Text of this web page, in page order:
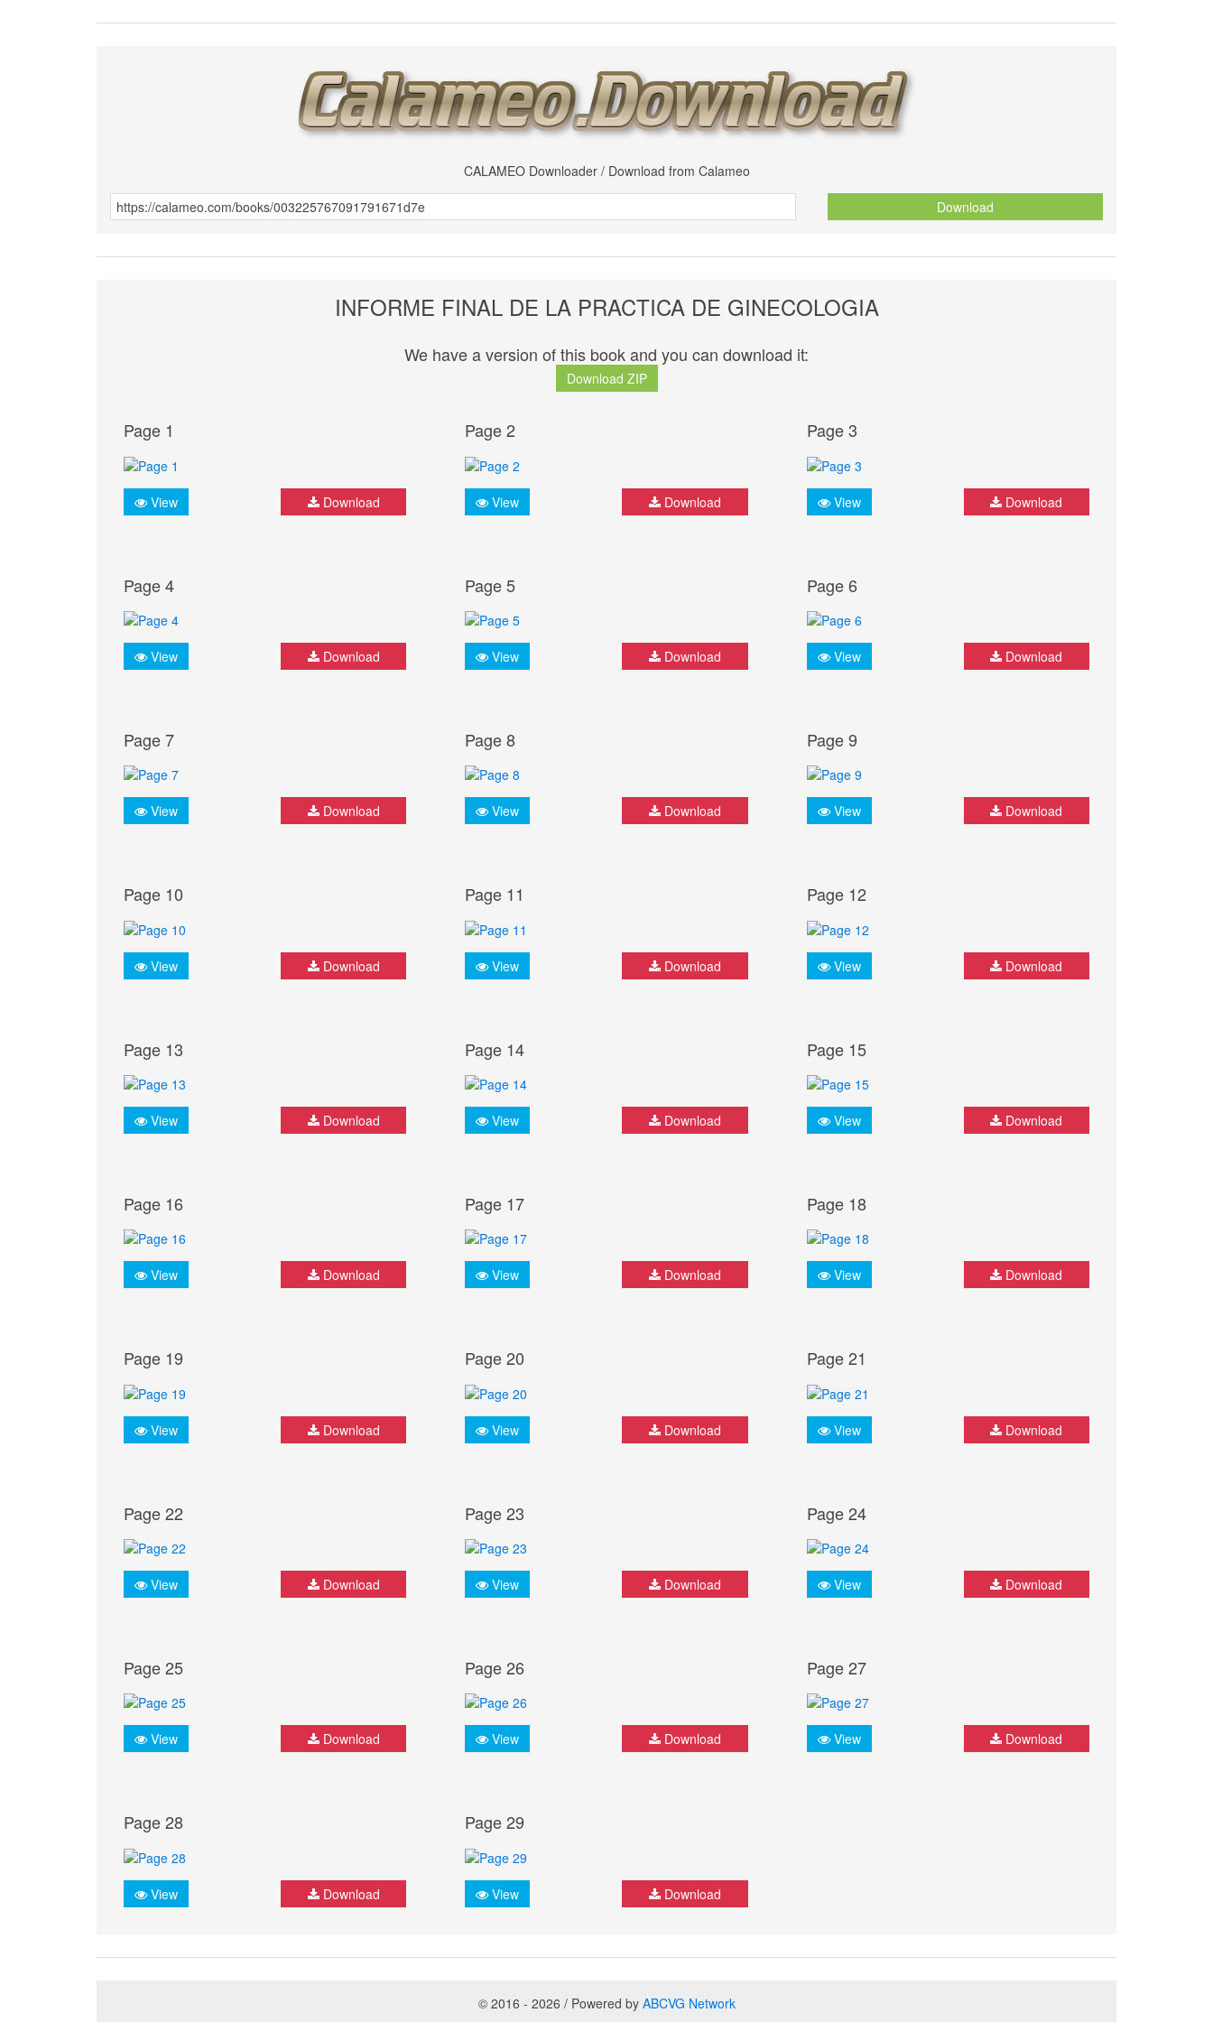
CALAMEO Downloader / Download from Calameo
Download
INFORME FINAL DE LA PRACTICA DE GINECOLOGIA
We have a version of this book and you can download it:
Download ZIP
Page 1
View Download
Page 2
View Download
Page 3
View Download
Page 4
View Download
Page 5
View Download
Page 6
View Download
Page 7
View Download
Page 8
View Download
Page 9
View Download
Page 10
View Download
Page 11
View Download
Page 12
View Download
Page 13
View Download
Page 14
View Download
Page 15
View Download
Page 16
View Download
Page 17
View Download
Page 18
View Download
Page 19
View Download
Page 20
View Download
Page 21
View Download
Page 22
View Download
Page 23
View Download
Page 24
View Download
Page 25
View Download
Page 26
View Download
Page 27
View Download
Page 28
View Download
Page 29
View Download
© 2016 - 2026 / Powered by ABCVG Network